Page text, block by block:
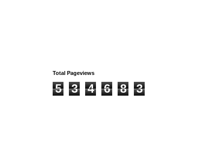
Total Pageviews
5 3 4 6 8 3